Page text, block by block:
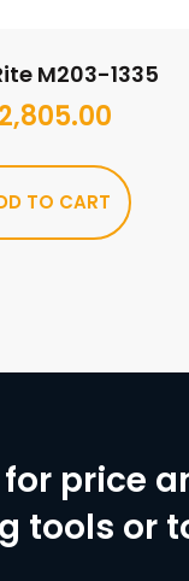
M203-1335
2,805.00
TO CART
price
tools or